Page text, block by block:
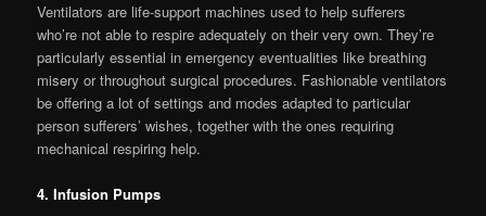
Ventilators are life-support machines used to help sufferers
who’re not able to respire adequately on their very own. They’re
particularly essential in emergency eventualities like breathing
misery or throughout surgical procedures. Fashionable ventilators
be offering a lot of settings and modes adapted to particular
person sufferers’ wishes, together with the ones requiring
mechanical respiring help.
4. Infusion Pumps